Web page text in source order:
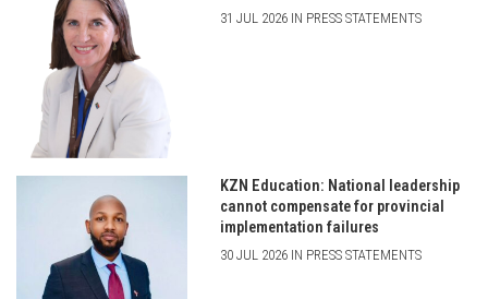
31 JUL 2026 IN PRESS STATEMENTS
KZN Education: National leadership
cannot compensate for provincial
implementation failures
30 JUL 2026 IN PRESS STATEMENTS